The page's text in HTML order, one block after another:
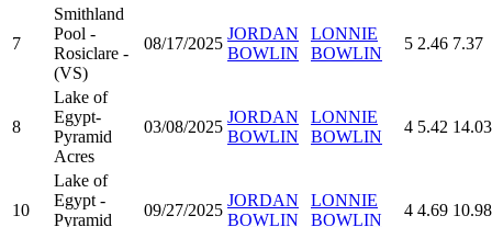
7
Smithland
Pool -
Rosiclare -
(VS)
08/17/2025
JORDAN
BOWLIN
LONNIE
BOWLIN
5 2.46 7.37
8
Lake of
Egypt-
Pyramid
Acres
03/08/2025
JORDAN
BOWLIN
LONNIE
BOWLIN
4 5.42 14.03
10
Lake of
Egypt -
Pyramid
09/27/2025
JORDAN
BOWLIN
LONNIE
BOWLIN
4 4.69 10.98